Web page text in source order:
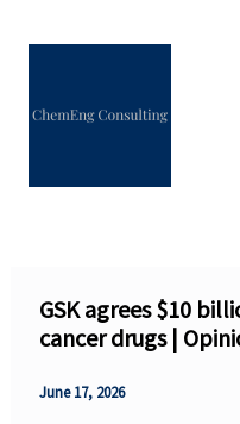
GSK agrees $10
cancer drugs |
June 17, 2026